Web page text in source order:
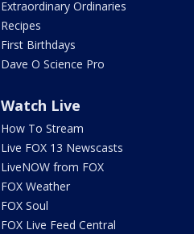
Extraordinary Ordinaries
Recipes
First Birthdays
Dave O Science Pro
Watch Live
How To Stream
Live FOX 13 Newscasts
LiveNOW from FOX
FOX Weather
FOX Soul
FOX Live Feed Central